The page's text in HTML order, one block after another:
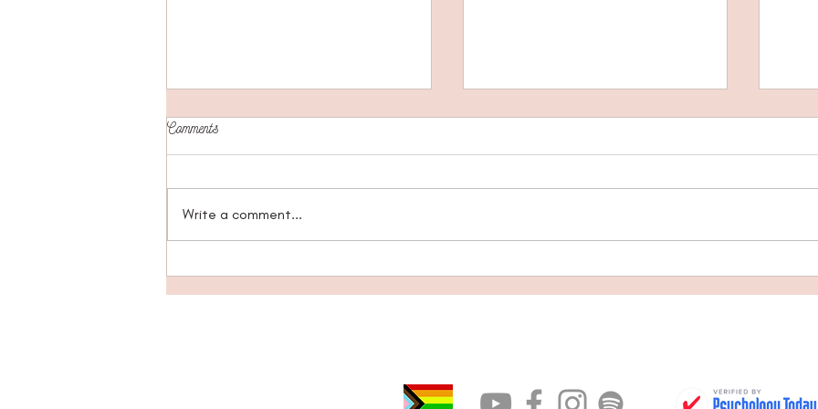
Coming Home to Ourselves Through
Authenticity, and Becoming Whole
Comments
Write a comment...